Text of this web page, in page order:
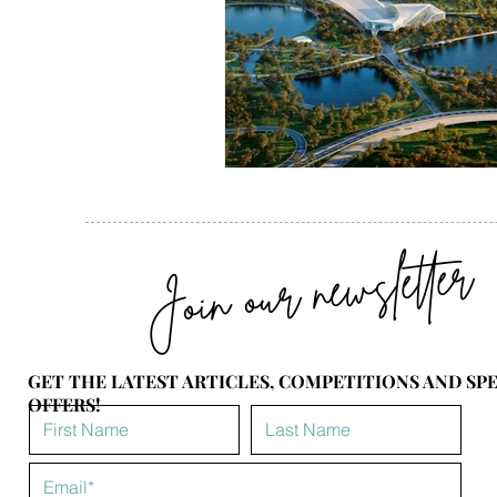
Join our newsletter
GET THE LATEST ARTICLES, COMPETITIONS AND
OFFERS!